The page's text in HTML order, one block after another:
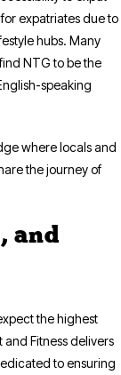
expatriates due to
hubs. Many
NTG to be the
speaking
where locals and
the journey of
and
the highest
and Fitness delivers
to ensuring